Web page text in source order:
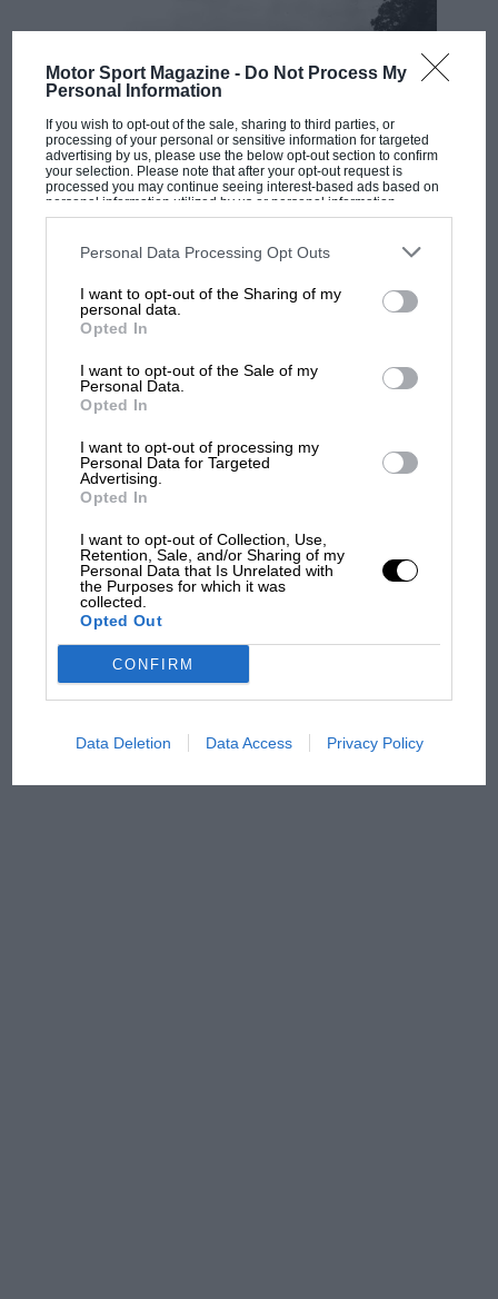
Motor Sport Magazine - Do Not Process My
Personal Information
If you wish to opt-out of the sale, sharing to third parties, or
processing of your personal or sensitive information for targeted
advertising by us, please use the below opt-out section to confirm
your selection. Please note that after your opt-out request is
processed you may continue seeing interest-based ads based on
personal information utilized by us or personal information
disclosed to third parties prior to your opt-out. You may separately
third parties on the IAB’s list of downstream participants. This
information may also be disclosed by us to third parties on the
third parties.
Personal Data Processing Opt Outs
I want to opt-out of the Sharing of my
personal data.
Opted In
I want to opt-out of the Sale of my
Personal Data.
Opted In
I want to opt-out of processing my
Personal Data for Targeted
Advertising.
Opted In
I want to opt-out of Collection, Use,
Retention, Sale, and/or Sharing of my
Personal Data that Is Unrelated with
the Purposes for which it was
collected.
Opted Out
CONFIRM
Data Deletion Data Access Privacy Policy
100 years of the British Grand Prix: how it
Podcast: Norris's dig at
Russell - why world champ
and lost with its new rules